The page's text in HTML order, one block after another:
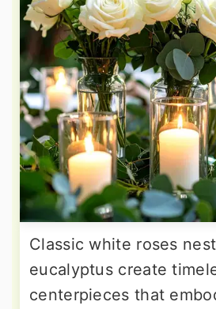
Classic white roses
eucalyptus create
centerpieces that